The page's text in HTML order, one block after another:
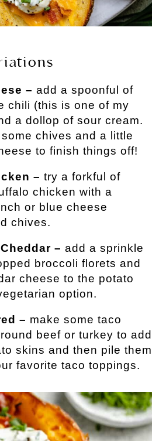
– add a spoonful of
chili (this is one of my
a dollop of sour cream.
chives and a little
to finish things off!
– try a forkful of
chicken with a
or blue cheese
chives.
– add a sprinkle
broccoli florets and
cheese to the potato
option.
– make some taco
beef or turkey to add
skins and then pile them
favorite taco toppings.